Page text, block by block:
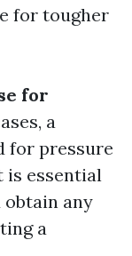
for tougher
for
a
for pressure
is essential
any
a